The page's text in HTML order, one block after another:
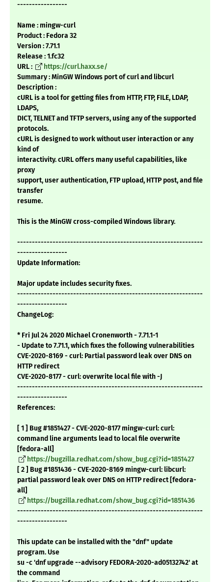
-----------------
Name : mingw-curl
Product : Fedora 32
Version : 7.71.1
Release : 1.fc32
URL :
https://curl.haxx.se/
Summary : MinGW Windows port of curl and libcurl
Description :
cURL is a tool for getting files from HTTP, FTP, FILE, LDAP,
LDAPS,
DICT, TELNET and TFTP servers, using any of the supported
protocols.
cURL is designed to work without user interaction or any
kind of
interactivity. cURL offers many useful capabilities, like
proxy
support, user authentication, FTP upload, HTTP post, and file
transfer
resume.
This is the MinGW cross-compiled Windows library.
---------------------------------------------------------------
-----------------
Update Information:
Major update includes security fixes.
---------------------------------------------------------------
-----------------
ChangeLog:
* Fri Jul 24 2020 Michael Cronenworth - 7.71.1-1
- Update to 7.71.1, which fixes the following vulnerabilities
CVE-2020-8169 - curl: Partial password leak over DNS on
HTTP redirect
CVE-2020-8177 - curl: overwrite local file with -J
---------------------------------------------------------------
-----------------
References:
[ 1 ] Bug #1851427 - CVE-2020-8177 mingw-curl: curl:
command line arguments lead to local file overwrite
[fedora-all]
https://bugzilla.redhat.com/show_bug.cgi?id=1851427
[ 2 ] Bug #1851436 - CVE-2020-8169 mingw-curl: libcurl:
partial password leak over DNS on HTTP redirect [fedora-
all]
https://bugzilla.redhat.com/show_bug.cgi?id=1851436
---------------------------------------------------------------
-----------------
This update can be installed with the "dnf" update
program. Use
su -c 'dnf upgrade --advisory FEDORA-2020-ad05132742' at
the command